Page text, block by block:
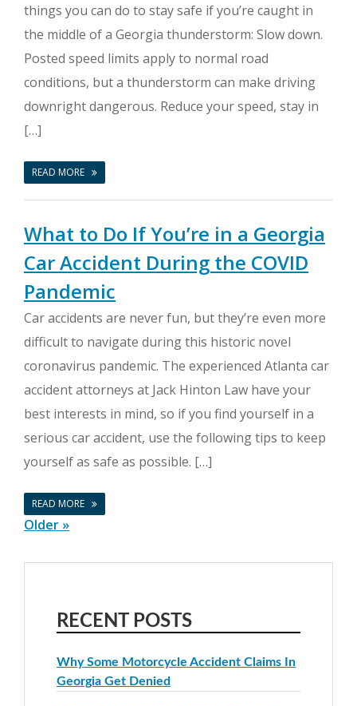
things you can do to stay safe if you’re caught in
the middle of a Georgia thunderstorm: Slow down.
Posted speed limits apply to normal road
conditions, but a thunderstorm can make driving
downright dangerous. Reduce your speed, stay in
[…]
READ MORE
What to Do If You’re in a Georgia
Car Accident During the COVID
Pandemic
Car accidents are never fun, but they’re even more
difficult to navigate during this historic novel
coronavirus pandemic. The experienced Atlanta car
accident attorneys at Jack Hinton Law have your
best interests in mind, so if you find yourself in a
serious car accident, use the following tips to keep
yourself as safe as possible. […]
READ MORE
Older »
RECENT POSTS
Why Some Motorcycle Accident Claims In
Georgia Get Denied